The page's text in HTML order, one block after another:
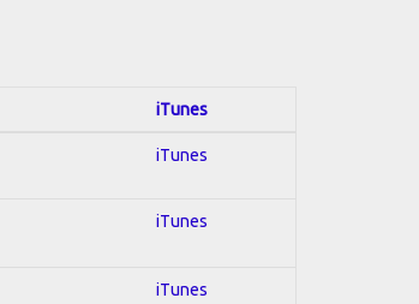
iTunes
iTunes
iTunes
iTunes